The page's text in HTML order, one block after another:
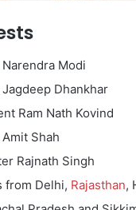
Modi
Dhankhar
Ram Nath Kovind
Shah
Rajnath Singh
from Delhi, Rajasthan,